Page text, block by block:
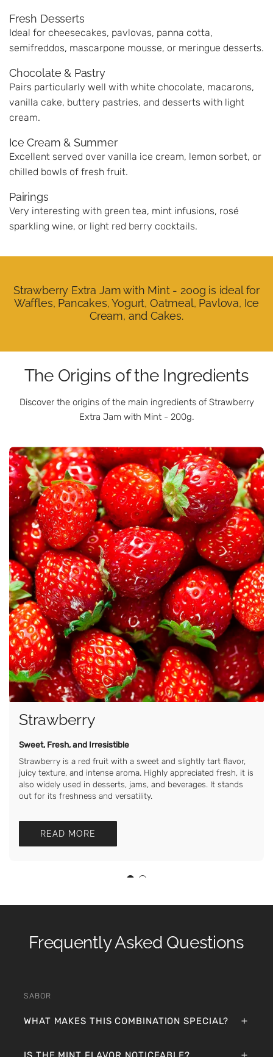
Fresh Desserts
Ideal for cheesecakes, pavlovas, panna cotta,
semifreddos, mascarpone mousse, or meringue desserts.
Chocolate & Pastry
Pairs particularly well with white chocolate, macarons,
vanilla cake, buttery pastries, and desserts with light
cream.
Ice Cream & Summer
Excellent served over vanilla ice cream, lemon sorbet, or
chilled bowls of fresh fruit.
Pairings
Very interesting with green tea, mint infusions, rosé
sparkling wine, or light red berry cocktails.
Strawberry Extra Jam with Mint - 200g is ideal for
Waffles, Pancakes, Yogurt, Oatmeal, Pavlova, Ice
Cream, and Cakes.
The Origins of the Ingredients
Discover the origins of the main ingredients of Strawberry
Extra Jam with Mint - 200g.
Strawberry
Sweet, Fresh, and Irresistible
Strawberry is a red fruit with a sweet and slightly tart flavor,
juicy texture, and intense aroma. Highly appreciated fresh, it is
also widely used in desserts, jams, and beverages. It stands
out for its freshness and versatility.
READ MORE
Frequently Asked Questions
SABOR
WHAT MAKES THIS COMBINATION SPECIAL?